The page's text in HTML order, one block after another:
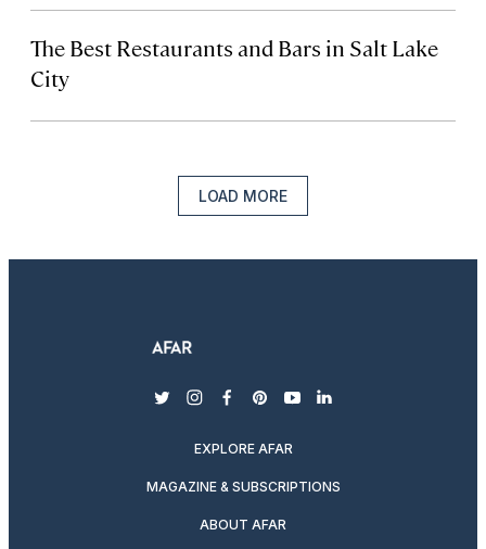
The Best Restaurants and Bars in Salt Lake
City
LOAD MORE
twitterinstagram
facebook
pinterest
youtubelinkedin
EXPLORE AFAR
MAGAZINE & SUBSCRIPTIONS
ABOUT AFAR